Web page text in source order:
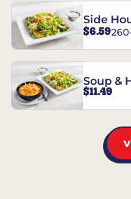
Side
$6.59
Soup &
$11.49